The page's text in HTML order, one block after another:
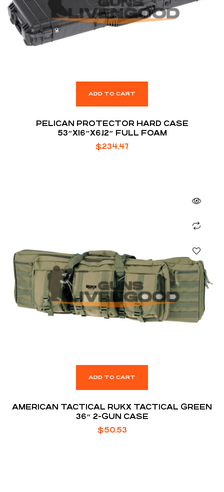
ADD TO CART
PELICAN PROTECTOR HARD CASE
53″X16″X6.12″ FULL FOAM
$234.47
ADD TO CART
AMERICAN TACTICAL RUKX TACTICAL GREEN
36″ 2-GUN CASE
$50.53